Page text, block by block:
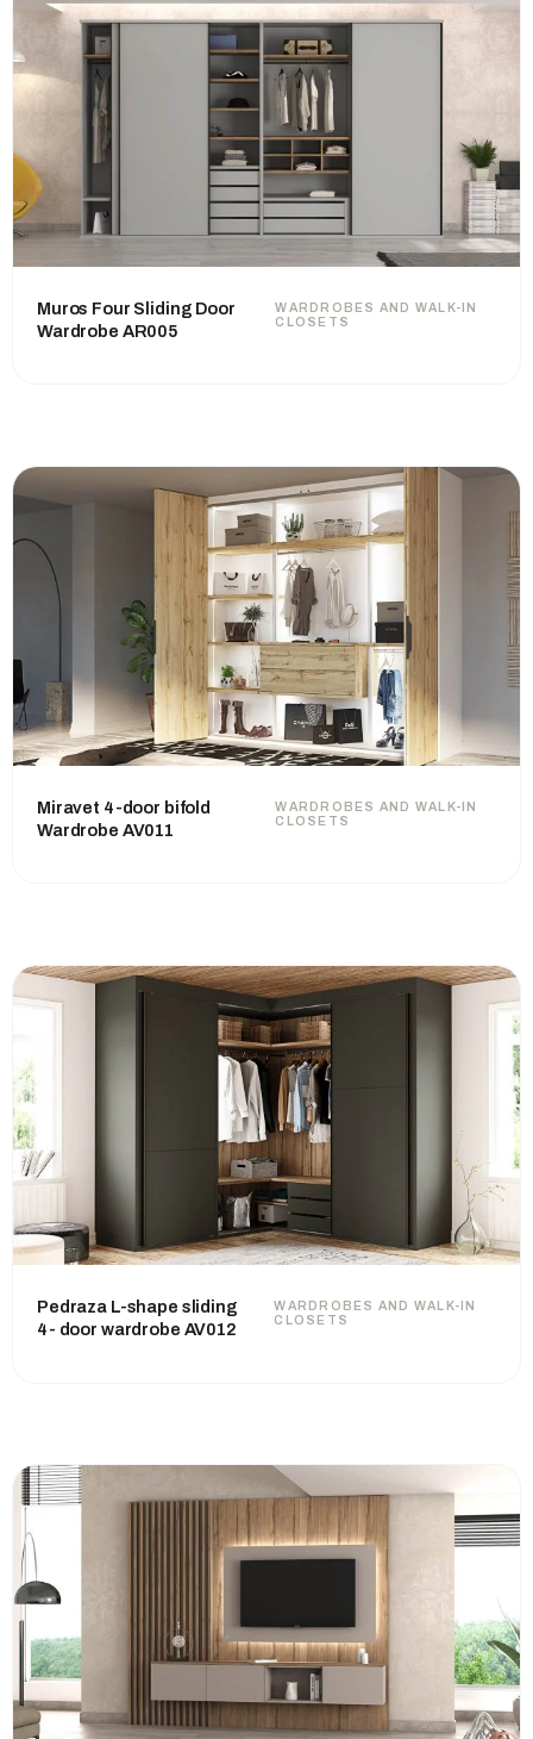
WARDROBES AND WALK-IN
CLOSETS
Muros Four Sliding Door
Wardrobe AR005
WARDROBES AND WALK-IN
CLOSETS
Miravet 4-door bifold
Wardrobe AV011
WARDROBES AND WALK-IN
CLOSETS
Pedraza L-shape sliding
4- door wardrobe AV012